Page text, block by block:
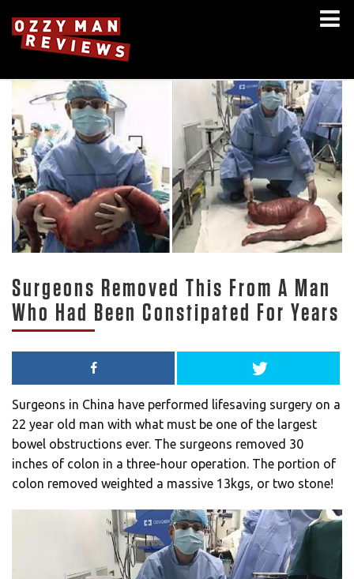
Surgeons Removed This From A Man
Who Had Been Constipated For Years
Surgeons in China have performed lifesaving surgery on a
22 year old man with what must be one of the largest
bowel obstructions ever. The surgeons removed 30
inches of colon in a three-hour operation. The portion of
colon removed weighted a massive 13kgs, or two stone!